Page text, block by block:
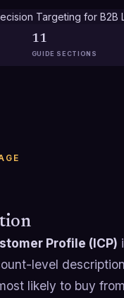
11
GUIDE SECTIONS
Profile (ICP)
level
likely to buy